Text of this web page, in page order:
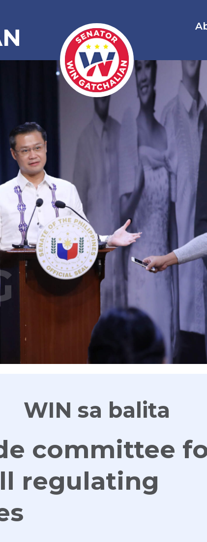
WIN sa balita
committee
regulating